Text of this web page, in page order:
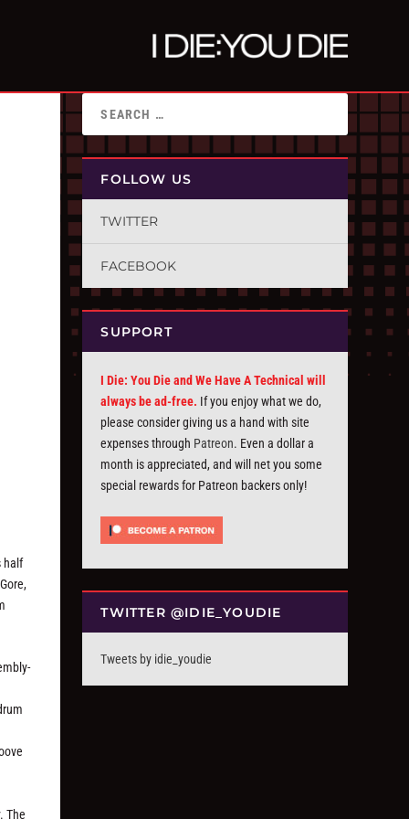
half
The
FOLLOW US
TWITTER
FACEBOOK
SUPPORT
I Die: You Die and We Have A Technical will
always be ad-free. If you enjoy what we do,
please consider giving us a hand with site
expenses through Patreon. Even a dollar a
month is appreciated, and will net you some
special rewards for Patreon backers only!
TWITTER @IDIE_YOUDIE
Tweets by idie_youdie